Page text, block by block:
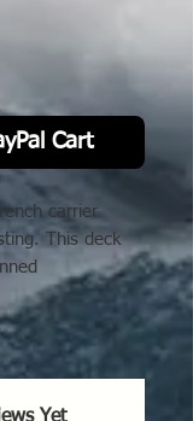
Cart
carrier
This deck
Yet